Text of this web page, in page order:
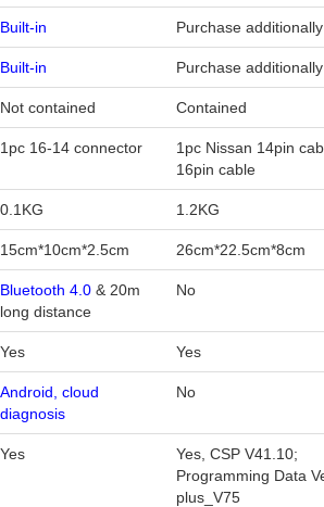
Built-in Purchase additionally
Built-in Purchase additionally
Not contained Contained
1pc 16-14 connector
1pc Nissan 14pin
16pin cable
0.1KG 1.2KG
15cm*10cm*2.5cm 26cm*22.5cm*8cm
Bluetooth 4.0 & 20m
long distance
No
Yes Yes
Android, cloud
diagnosis
No
Yes
Yes, CSP V41.10;
Programming Data
plus_V75